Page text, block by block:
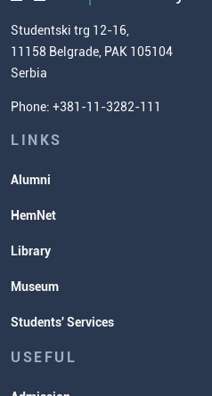
Scientific Research
Chemistry Teacher Development
Commissioner for Equality
Student Organizatins
Students' Services
Lectures and Exams Timetable
Studentski trg 12-16,
11158 Belgrade, PAK 105104
Serbia
Phone: +381-11-3282-111
LINKS
Alumni
HemNet
Library
Museum
Students' Services
USEFUL